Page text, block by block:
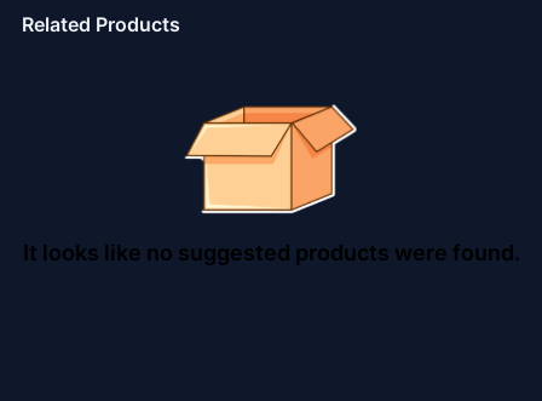
Related Products
It looks like no suggested products were found.